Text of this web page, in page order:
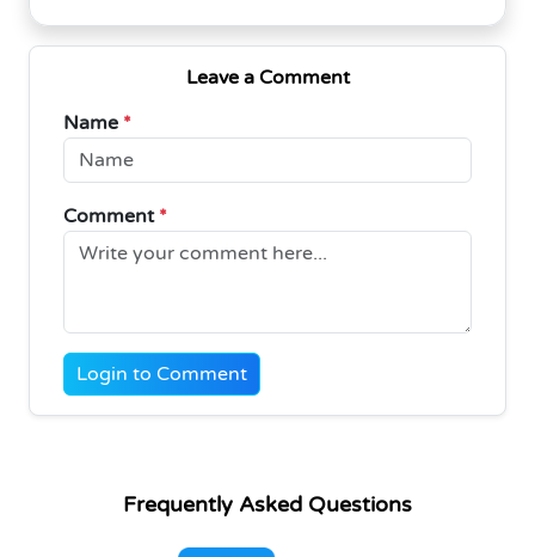
Leave a Comment
Name *
Comment *
Login to Comment
Frequently Asked Questions